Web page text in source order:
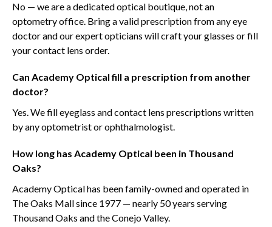
No — we are a dedicated optical boutique, not an
optometry office. Bring a valid prescription from any eye
doctor and our expert opticians will craft your glasses or fill
your contact lens order.
Can Academy Optical fill a prescription from another
doctor?
Yes. We fill eyeglass and contact lens prescriptions written
by any optometrist or ophthalmologist.
How long has Academy Optical been in Thousand
Oaks?
Academy Optical has been family-owned and operated in
The Oaks Mall since 1977 — nearly 50 years serving
Thousand Oaks and the Conejo Valley.